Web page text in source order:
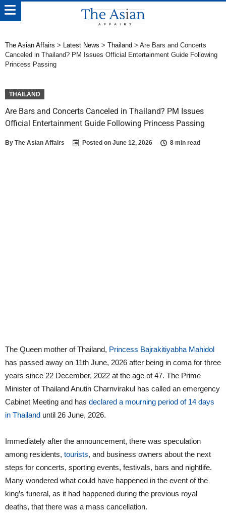
The Asian Affairs > Latest News > Thailand > Are Bars and Concerts
Canceled in Thailand? PM Issues Official Entertainment Guide Following
Princess Passing
THAILAND
Are Bars and Concerts Canceled in Thailand? PM Issues
Official Entertainment Guide Following Princess Passing
By The Asian Affairs Posted on June 12, 2026 8 min read
The Queen mother of Thailand, Princess Bajrakitiyabha Mahidol
has passed away on 11th June, 2026 after being in coma for three
years since 22 December, 2022 at the age of 47. The Prime
Minister of Thailand Anutin Charnvirakul has called an emergency
Cabinet Meeting and has declared a mourning period of 14 days
in Thailand until 26 June, 2026.
Immediately after the announcement, there was speculation
among residents, tourists, and business owners about the next
steps for concerts, sporting events, festivals, bars and nightlife.
Many wondered what could have happened in the event of the
king’s funeral, as it had happened during the previous royal
deaths, that there was a mass cancellation.